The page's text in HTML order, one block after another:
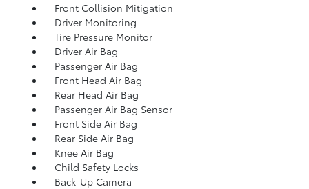
Front Collision Mitigation
Driver Monitoring
Tire Pressure Monitor
Driver Air Bag
Passenger Air Bag
Front Head Air Bag
Rear Head Air Bag
Passenger Air Bag Sensor
Front Side Air Bag
Rear Side Air Bag
Knee Air Bag
Child Safety Locks
Back-Up Camera